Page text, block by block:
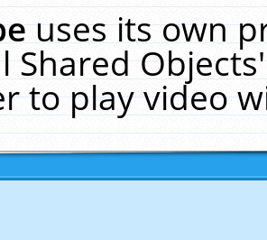
uses its own
Shared
to play video